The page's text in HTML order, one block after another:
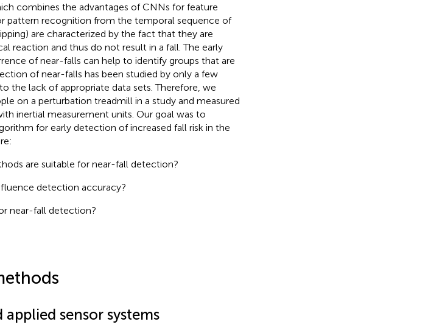
combines the advantages of CNNs for feature
pattern recognition from the temporal sequence of
are characterized by the fact that they are
reaction and thus do not result in a fall. The early
of near-falls can help to identify groups that are
of near-falls has been studied by only a few
the lack of appropriate data sets. Therefore, we
on a perturbation treadmill in a study and measured
inertial measurement units. Our goal was to
for early detection of increased fall risk in the
are suitable for near-fall detection?
detection accuracy?
near-fall detection?
applied sensor systems